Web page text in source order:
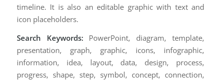
timeline. It is also an editable graphic with text and
icon placeholders.
Search Keywords: PowerPoint, diagram, template,
presentation, graph, graphic, icons, infographic,
information, idea, layout, data, design, process,
progress, shape, step, symbol, concept, connection,